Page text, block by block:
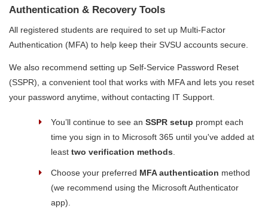
Authentication & Recovery Tools
All registered students are required to set up Multi-Factor
Authentication (MFA) to help keep their SVSU accounts secure.
We also recommend setting up Self-Service Password Reset
(SSPR), a convenient tool that works with MFA and lets you reset
your password anytime, without contacting IT Support.
You’ll continue to see an SSPR setup prompt each
time you sign in to Microsoft 365 until you've added at
least two verification methods
Choose your preferred MFA authentication method
(we recommend using the Microsoft Authenticator
app).